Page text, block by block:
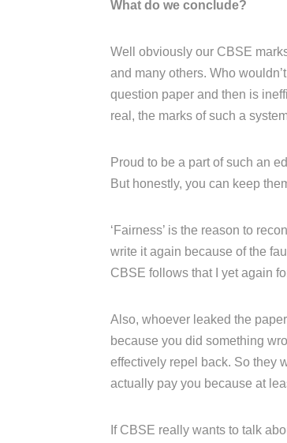
What do we conclude?
Well obviously our CBSE
and many others. Who
question paper and then is
real, the marks of such a
Proud to be a part of such an
But honestly, you can keep
‘Fairness’ is the reason to
write it again because of the
CBSE follows that I yet again
Also, whoever leaked the
because you did something
effectively repel back. So they
actually pay you because at
If CBSE really wants to talk